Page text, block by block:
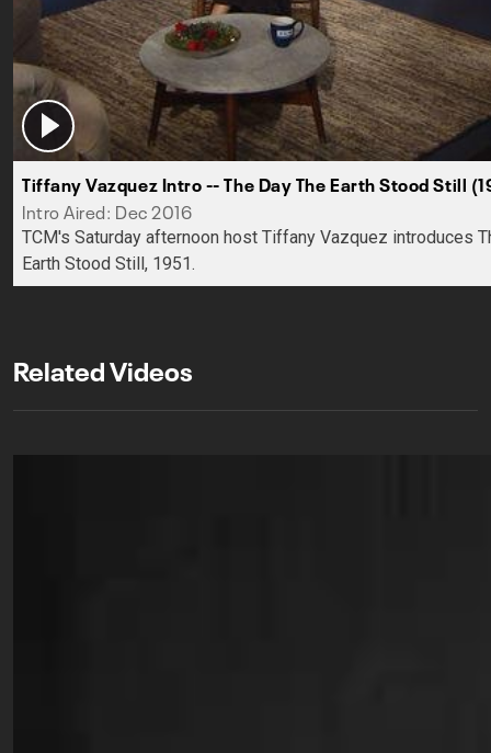
Tiffany Vazquez Intro -- The Day The Earth Stood Still
Intro Aired: Dec 2016
TCM's Saturday afternoon host Tiffany Vazquez introduces
Earth Stood Still, 1951.
Related Videos